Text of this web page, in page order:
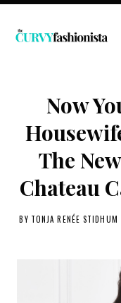
Skip
Now
The
Chateau
BY TONJA RENÉE STIDHUM